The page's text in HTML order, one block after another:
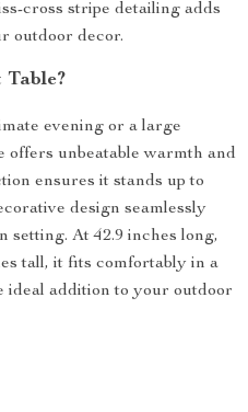
cross stripe detailing adds
outdoor decor.
evening or a large
offers unbeatable warmth and
ensures it stands up to
design seamlessly
setting. At 42.9 inches long,
tall, it fits comfortably in a
ideal addition to your outdoor